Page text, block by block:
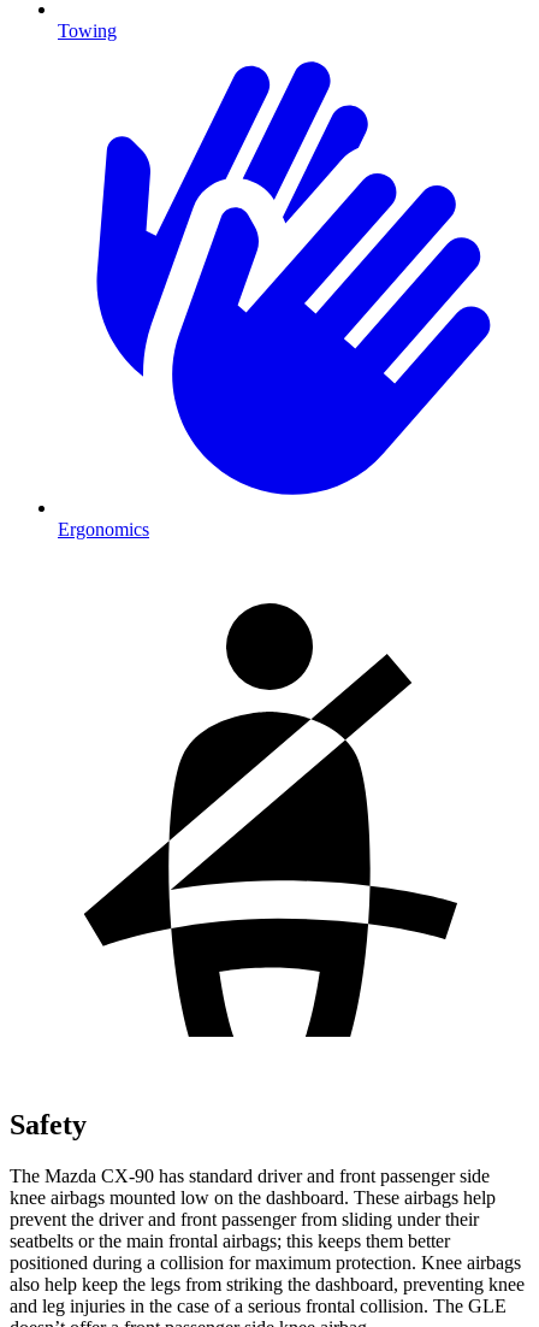
Towing
Ergonomics
Safety
The Mazda CX-90 has standard driver and front passenger side
knee airbags mounted low on the dashboard. These airbags help
prevent the driver and front passenger from sliding under their
seatbelts or the main frontal airbags; this keeps them better
positioned during a collision for maximum protection. Knee airbags
also help keep the legs from striking the dashboard, preventing knee
and leg injuries in the case of a serious frontal collision. The GLE